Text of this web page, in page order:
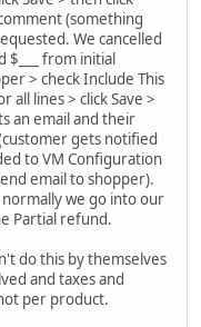
(something
We cancelled
$___ from initial
> check Include This
all lines > click Save >
an email and their
gets notified
to VM Configuration
email to shopper).
we go into our
Partial refund.
do this by themselves
and taxes and
per product.